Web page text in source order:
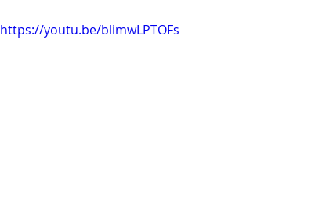
https://youtu.be/blimwLPTOFs